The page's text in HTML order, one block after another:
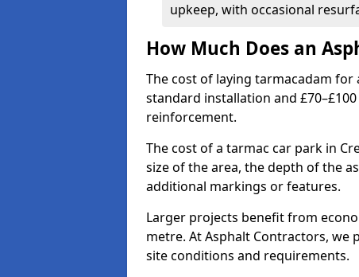
upkeep, with occasional
How Much Does an
The cost of laying tarmacadam for
standard installation and
reinforcement.
The cost of a tarmac car park in
size of the area, the depth of the
additional markings or features.
Larger projects benefit from
metre. At Asphalt Contractors, we
site conditions and requirements.